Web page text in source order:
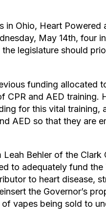
in Ohio, Heart Powered
May 14th, four
legislature should
funding allocated
CPR and AED training.
for this vital training,
AED so that they are
Behler of the Clark
to adequately fund
to heart disease,
the Governor’s
vapes being sold to